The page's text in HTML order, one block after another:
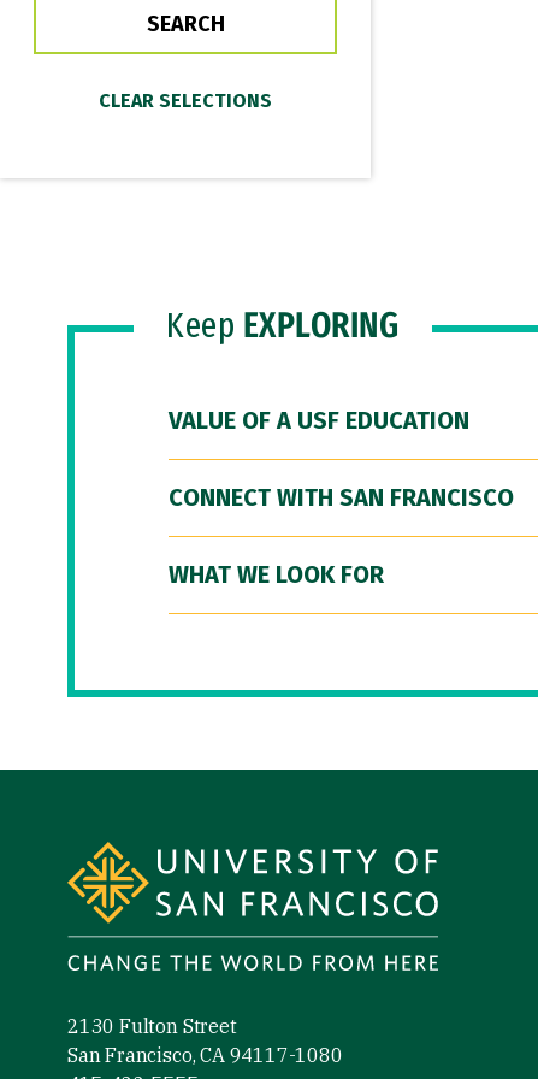
Keep EXPLORING
VALUE OF A USF EDUCATION
CONNECT WITH SAN FRANCISCO
WHAT WE LOOK FOR
2130 Fulton Street
San Francisco, CA 94117-1080